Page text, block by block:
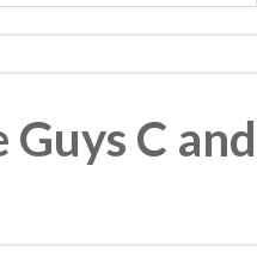
C and